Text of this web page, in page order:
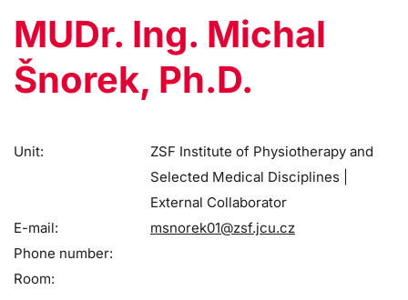
MUDr. Ing. Michal
Šnorek, Ph.D.
Unit:
ZSF Institute of Physiotherapy and
Selected Medical Disciplines |
External Collaborator
E-mail:
msnorek01@zsf.jcu.cz
Phone number:
Room: